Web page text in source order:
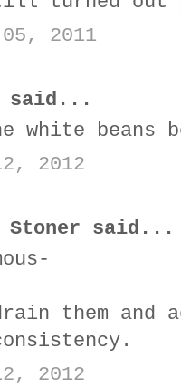
05, 2011
said...
white beans
2012
Stoner said...
them and
2012